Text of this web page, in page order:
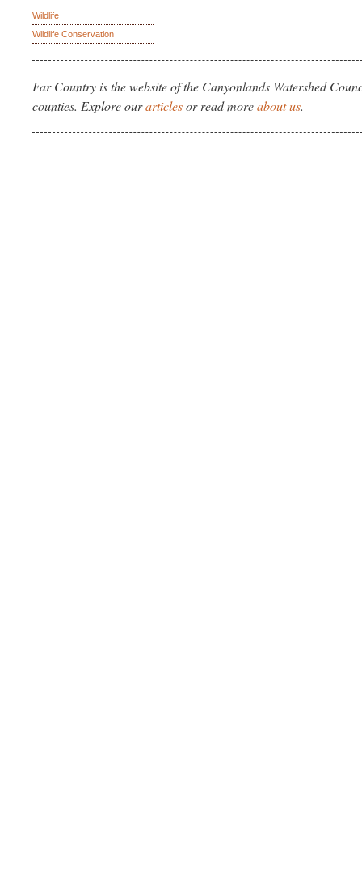
Wildlife
Wildlife Conservation
Far Country is the website of the Canyonlands Watershed
counties. Explore ourarticlesor read moreabout us.